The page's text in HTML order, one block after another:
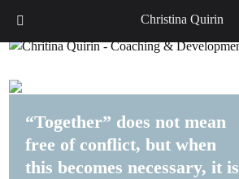
“Together” does not mean
free of conflict, but when
this becomes necessary, it is
Christina Quirin